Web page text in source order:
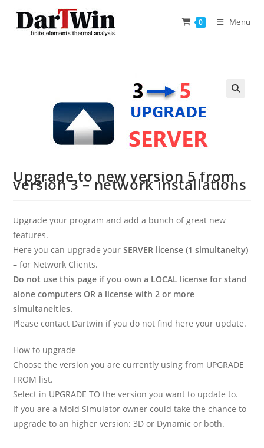
0 Menu
Upgrade to new version 5 from
version 3 – network installations
Upgrade your program and add a bunch of great new
features.
Here you can upgrade yourSERVER license (1 simultaneity)
– for Network Clients.
Do not use this page if you own a LOCAL license for stand
alone computers OR a license with 2 or more
simultaneities.
Please contact Dartwin if you do not find here your update.
How to upgrade
Choose the version you are currently using from UPGRADE
FROM list.
Select in UPGRADE TO the version you want to update to.
If you are a Mold Simulator owner could take the chance to
upgrade to an higher version: 3D or Dynamic or both.